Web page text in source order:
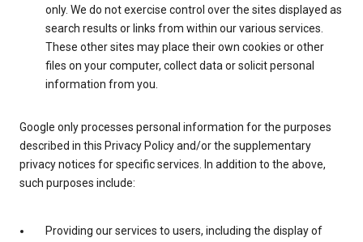
only. We do not exercise control over the sites displayed as
search results or links from within our various services.
These other sites may place their own cookies or other
files on your computer, collect data or solicit personal
information from you.
Google only processes personal information for the purposes
described in this Privacy Policy and/or the supplementary
privacy notices for specific services. In addition to the above,
such purposes include:
Providing our services to users, including the display of